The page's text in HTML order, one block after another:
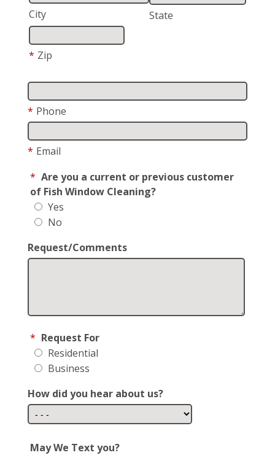
City State
* Zip
* Phone
* Email
* Are you a current or previous customer
of Fish Window Cleaning?
Yes
No
Request/Comments
* Request For
Residential
Business
How did you hear about us?
May We Text you?